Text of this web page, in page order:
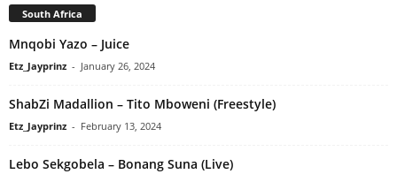
South Africa
Mnqobi Yazo – Juice
Etz_Jayprinz - January 26, 2024
ShabZi Madallion – Tito Mboweni (Freestyle)
Etz_Jayprinz - February 13, 2024
Lebo Sekgobela – Bonang Suna (Live)